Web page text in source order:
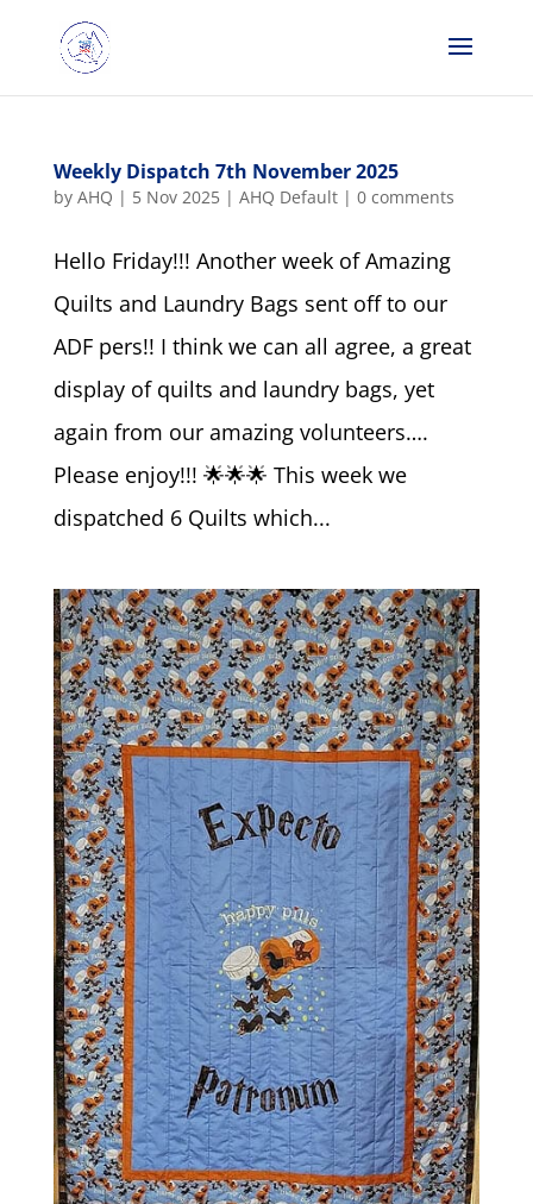
Weekly Dispatch 7th November 2025
by AHQ | 5 Nov 2025| AHQ Default| 0 comments
Hello Friday!!! Another week of Amazing
Quilts and Laundry Bags sent off to our
ADF pers!! I think we can all agree, a great
display of quilts and laundry bags, yet
again from our amazing volunteers….
Please enjoy!!! 🌟🌟🌟 This week we
dispatched 6 Quilts which...